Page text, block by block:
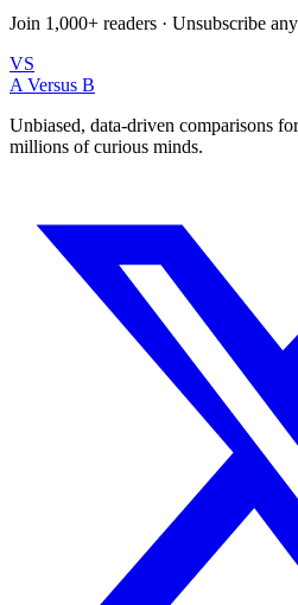
Join 1,000+ readers · Unsubscribe
VS
A Versus B
Unbiased, data-driven comparisons
millions of curious minds.